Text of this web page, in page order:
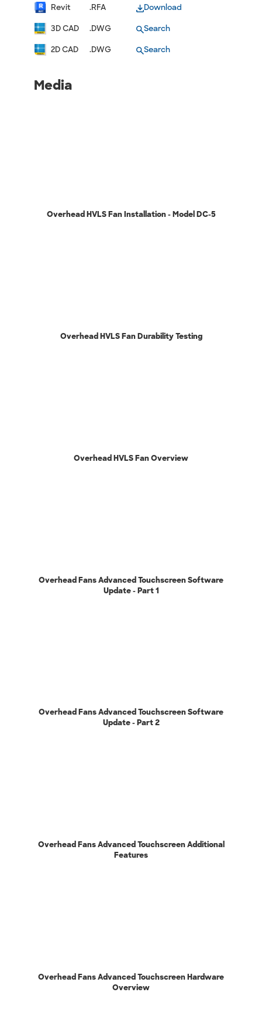
Revit .RFA Download
3D CAD .DWG Search
2D CAD .DWG Search
Media
Overhead HVLS Fan Installation - Model DC-5
Overhead HVLS Fan Durability Testing
Overhead HVLS Fan Overview
Overhead Fans Advanced Touchscreen Software
Update - Part 1
Overhead Fans Advanced Touchscreen Software
Update - Part 2
Overhead Fans Advanced Touchscreen Additional
Features
Overhead Fans Advanced Touchscreen Hardware
Overview